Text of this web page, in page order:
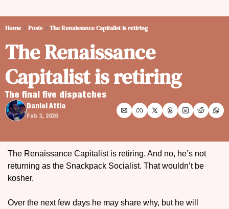
Home Posts The Renaissance Capitalist is retiring
The Renaissance
Capitalist is retiring
The final five dispatches
Daniel Attia
Feb 3, 2026
The Renaissance Capitalist is retiring. And no, he’s not
returning as the Snackpack Socialist. That wouldn’t be
kosher.
Over the next few days he may share why, but he will